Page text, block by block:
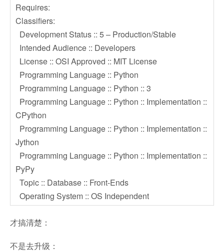
Requires:
Classifiers:
Development Status :: 5 – Production/Stable
Intended Audience :: Developers
License :: OSI Approved :: MIT License
Programming Language :: Python
Programming Language :: Python :: 3
Programming Language :: Python :: Implementation ::
CPython
Programming Language :: Python :: Implementation ::
Jython
Programming Language :: Python :: Implementation ::
PyPy
Topic :: Database :: Front-Ends
Operating System :: OS Independent
才搞清楚：
不是去升级：